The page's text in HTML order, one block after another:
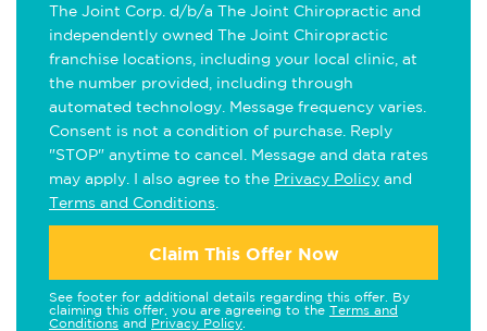
The Joint Corp. d/b/a The Joint Chiropractic and
independently owned The Joint Chiropractic
franchise locations, including your local clinic, at
the number provided, including through
automated technology. Message frequency varies.
Consent is not a condition of purchase. Reply
"STOP" anytime to cancel. Message and data rates
may apply. I also agree to the Privacy Policy and
Terms and Conditions
Claim This Offer Now
See footer for additional details regarding this offer. By
claiming this offer, you are agreeing to the Terms and
Conditions and Privacy Policy